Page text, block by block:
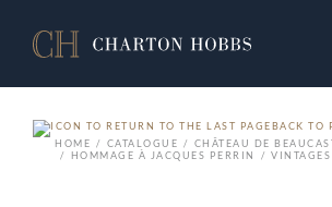
BACK TO
HOME
CATALOGUE
CHÂTEAU DE
HOMMAGE À JACQUES PERRIN
VINTAGES